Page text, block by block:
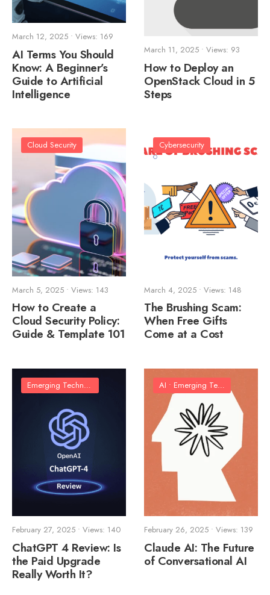
March 12, 2025 • Views: 169
AI Terms You Should
Know: A Beginner’s
Guide to Artificial
Intelligence
March 11, 2025 • Views: 93
How to Deploy an
OpenStack Cloud in 5
Steps
Cloud Security
March 5, 2025 • Views: 143
How to Create a
Cloud Security Policy:
Guide & Template 101
Cybersecurity
March 4, 2025 • Views: 148
The Brushing Scam:
When Free Gifts
Come at a Cost
Emerging Technologies
February 27, 2025 • Views: 140
ChatGPT 4 Review: Is
the Paid Upgrade
Really Worth It?
AI • Emerging Technologies
February 26, 2025 • Views: 139
Claude AI: The Future
of Conversational AI